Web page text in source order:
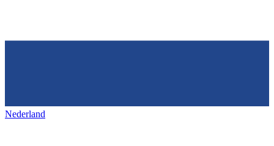
Nederland